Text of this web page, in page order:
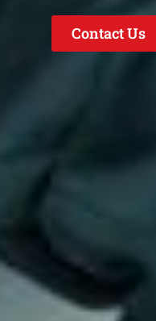
Contact Us